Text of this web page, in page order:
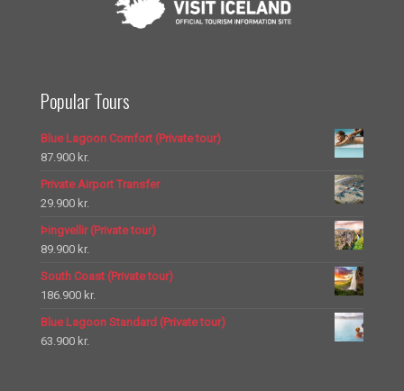
Popular Tours
Blue Lagoon Comfort (Private tour)
87.900 kr.
Private Airport Transfer
29.900 kr.
Þingvellir (Private tour)
89.900 kr.
South Coast (Private tour)
186.900 kr.
Blue Lagoon Standard (Private tour)
63.900 kr.